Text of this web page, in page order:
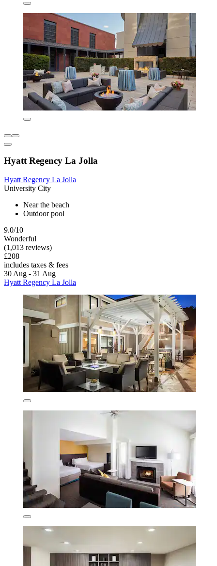
Hyatt Regency La Jolla
Hyatt Regency La Jolla
University City
Near the beach
Outdoor pool
9.0/10
Wonderful
(1,013 reviews)
£208
includes taxes & fees
30 Aug - 31 Aug
Hyatt Regency La Jolla